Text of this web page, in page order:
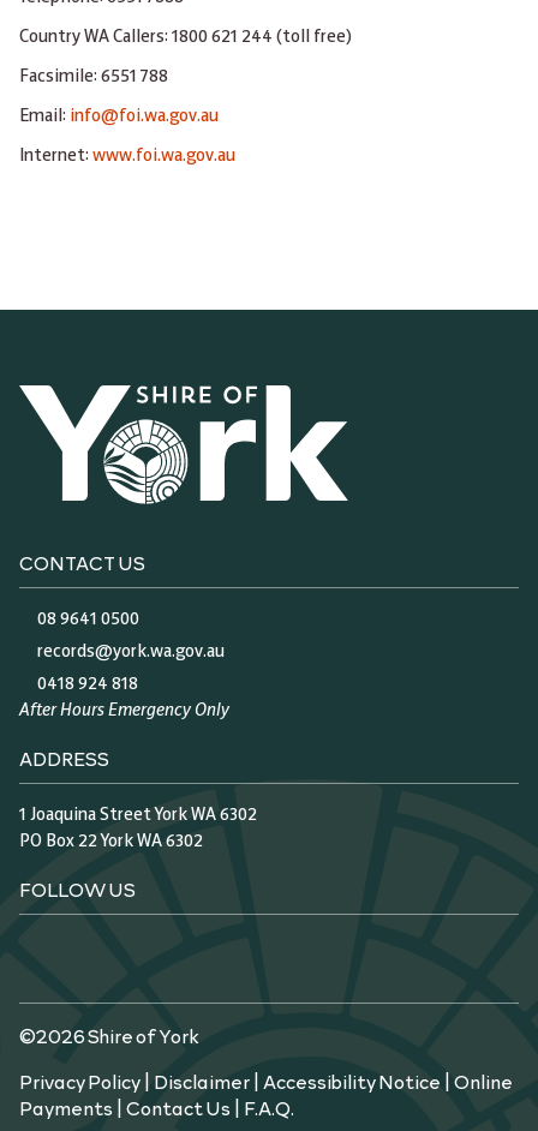
Country WA Callers: 1800 621 244 (toll free)
Facsimile: 6551 788
Email: info@foi.wa.gov.au
Internet: www.foi.wa.gov.au
CONTACT US
08 9641 0500
records@york.wa.gov.au
0418 924 818
After Hours Emergency Only
ADDRESS
1 Joaquina Street York WA 6302
PO Box 22 York WA 6302
FOLLOW US
©2026 Shire of York
Privacy Policy| Disclaimer| Accessibility Notice |Online
Payments |Contact Us | F.A.Q.